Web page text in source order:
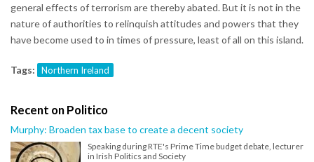
general effects of terrorism are thereby abated. But it is not in the
nature of authorities to relinquish attitudes and powers that they
have become used to in times of pressure, least of all on this island.
Tags: Northern Ireland
Recent on Politico
Murphy: Broaden tax base to create a decent society
Speaking during RTE's Prime Time budget debate, lecturer
in Irish Politics and Society